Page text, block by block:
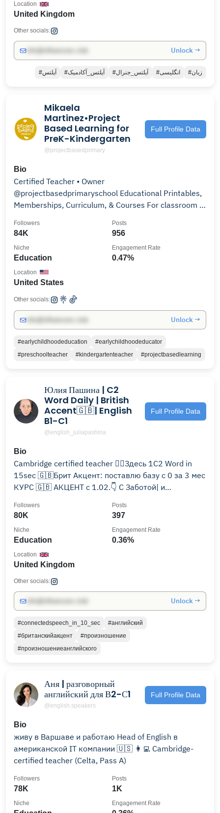
United Kingdom
Location
Other socials:
Unlock →
#آیلتس #آیلتس_آکادمیک #آیلتس_جنرال #انگلیسی #زبان
Mikaela
Martinez•Project
Based Learning for
PreK-Kindergarten
@projectbasedprimary
Full Profile Data
Bio
Certified Teacher • Owner
@projectbasedprimaryschool Educational Printables,
Memberships, Curriculum, & Courses For classroom &
84K
Followers
956
Posts
Education
Niche
0.47%
Engagement Rate
United States
Location
Other socials:
Unlock →
#earlychildhoodeducation
#earlychildhoodeducator
#preschoolteacher
#kindergartenteacher #projectbasedlearning
Юлия Пашина | C2
Word Daily | British
Accent🇬🇧| English
B1-C1
@english_juliapashina
Full Profile Data
Bio
Cambridge certified teacher 🧚‍♂️Здесь 1C2 Word in
15sec 🇬🇧Брит Акцент: поставлю базу с 0 за 3 мес
КУРС 🇬🇧 АКЦЕНТ с 1.02.👇 С Заботой| и
80K
Followers
397
Posts
Education
Niche
0.36%
Engagement Rate
United Kingdom
Location
Other socials:
Unlock →
#connectedspeech_in_10_sec
#английский
#британскийакцент
#произношение
#произношениеанглийского
Аня | разговорный
английский для В2-С1
@english.speakers
Full Profile Data
Bio
живу в Варшаве и работаю Head of English в
американской IT компании 🇺🇸 👩‍💻 Cambridge-
certified teacher (Celta, Pass A)
78K
Followers
1K
Posts
Niche Engagement Rate